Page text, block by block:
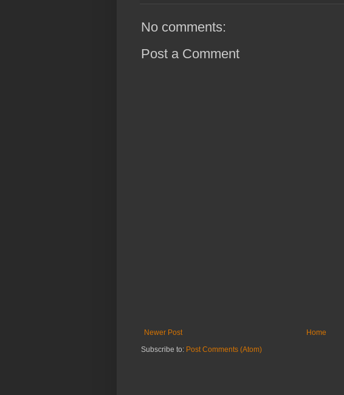
No comments:
Post a Comment
Newer Post
Home
Subscribe to: Post Comments (Atom)